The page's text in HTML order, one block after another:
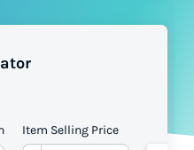
Item Selling Price